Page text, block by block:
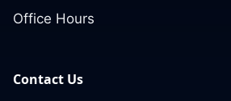
Office Hours
Contact Us